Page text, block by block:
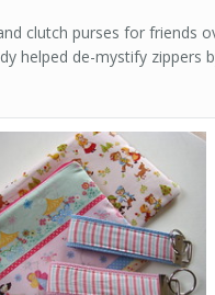
clutch purses for friends
helped de-mystify zippers